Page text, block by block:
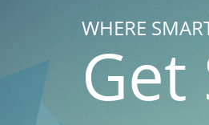
WHERE